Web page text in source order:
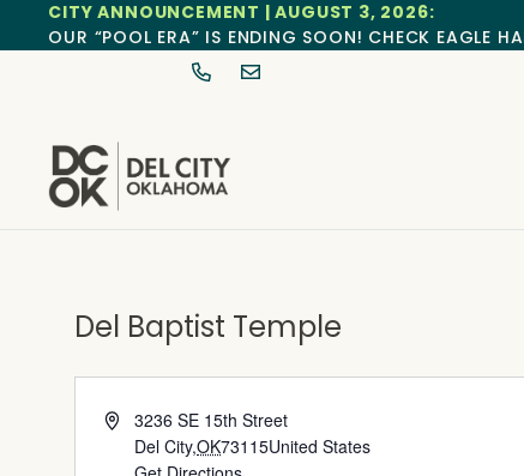
CITY ANNOUNCEMENT | AUGUST 3, 2026:
OUR “POOL ERA” IS ENDING SOON! CHECK EAGLE
Del Baptist Temple
Address3236 SE 15th Street
Del City,OK73115United States